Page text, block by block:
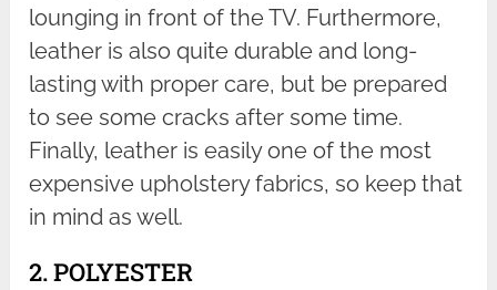
lounging in front of the TV. Furthermore,
leather is also quite durable and long-
lasting with proper care, but be prepared
to see some cracks after some time.
Finally, leather is easily one of the most
expensive upholstery fabrics, so keep that
in mind as well.
2. POLYESTER